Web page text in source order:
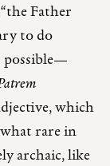
Father
to do
possible—
which
rare in
archaic, like